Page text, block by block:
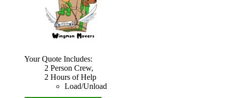
Your Quote Includes:
2 Person Crew,
2 Hours of Help
Load/Unload